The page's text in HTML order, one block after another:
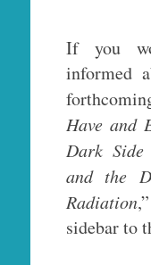
If you
informed
Have and
Dark
and the
Radiation
sidebar to